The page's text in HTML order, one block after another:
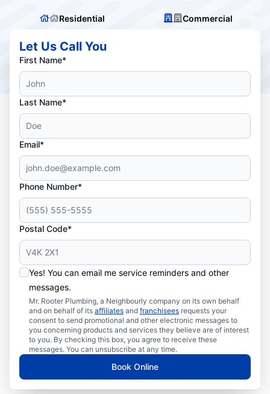
Residential Commercial
Let Us Call You
First Name*
Last Name*
Email*
Phone Number*
Postal Code*
Yes! You can email me service reminders and other
messages.
Mr. Rooter Plumbing, a Neighbourly company on its own behalf
and on behalf of its affiliates and franchisees requests your
consent to send promotional and other electronic messages to
you concerning products and services they believe are of interest
to you. By checking this box, you agree to receive these
messages. You can unsubscribe at any time.
Book Online